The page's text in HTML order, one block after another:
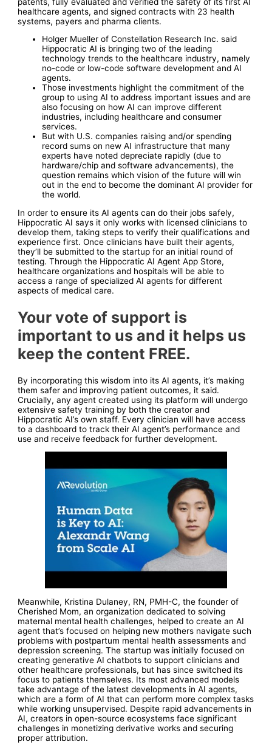
healthcare agents, and signed contracts with 23 health
systems, payers and pharma clients.
Holger Mueller of Constellation Research Inc. said
Hippocratic AI is bringing two of the leading
technology trends to the healthcare industry, namely
no-code or low-code software development and AI
agents.
Those investments highlight the commitment of the
group to using AI to address important issues and are
also focusing on how AI can improve different
industries, including healthcare and consumer
services.
But with U.S. companies raising and/or spending
record sums on new AI infrastructure that many
experts have noted depreciate rapidly (due to
hardware/chip and software advancements), the
question remains which vision of the future will win
out in the end to become the dominant AI provider for
the world.
In order to ensure its AI agents can do their jobs safely,
Hippocratic AI says it only works with licensed clinicians to
develop them, taking steps to verify their qualifications and
experience first. Once clinicians have built their agents,
they’ll be submitted to the startup for an initial round of
testing. Through the Hippocratic AI Agent App Store,
healthcare organizations and hospitals will be able to
access a range of specialized AI agents for different
aspects of medical care.
Your vote of support is
important to us and it helps us
keep the content FREE.
By incorporating this wisdom into its AI agents, it’s making
them safer and improving patient outcomes, it said.
Crucially, any agent created using its platform will undergo
extensive safety training by both the creator and
Hippocratic AI’s own staff. Every clinician will have access
to a dashboard to track their AI agent’s performance and
use and receive feedback for further development.
Meanwhile, Kristina Dulaney, RN, PMH-C, the founder of
Cherished Mom, an organization dedicated to solving
maternal mental health challenges, helped to create an AI
agent that’s focused on helping new mothers navigate such
problems with postpartum mental health assessments and
depression screening. The startup was initially focused on
creating generative AI chatbots to support clinicians and
other healthcare professionals, but has since switched its
focus to patients themselves. Its most advanced models
take advantage of the latest developments in AI agents,
which are a form of AI that can perform more complex tasks
while working unsupervised. Despite rapid advancements in
AI, creators in open-source ecosystems face significant
challenges in monetizing derivative works and securing
proper attribution.